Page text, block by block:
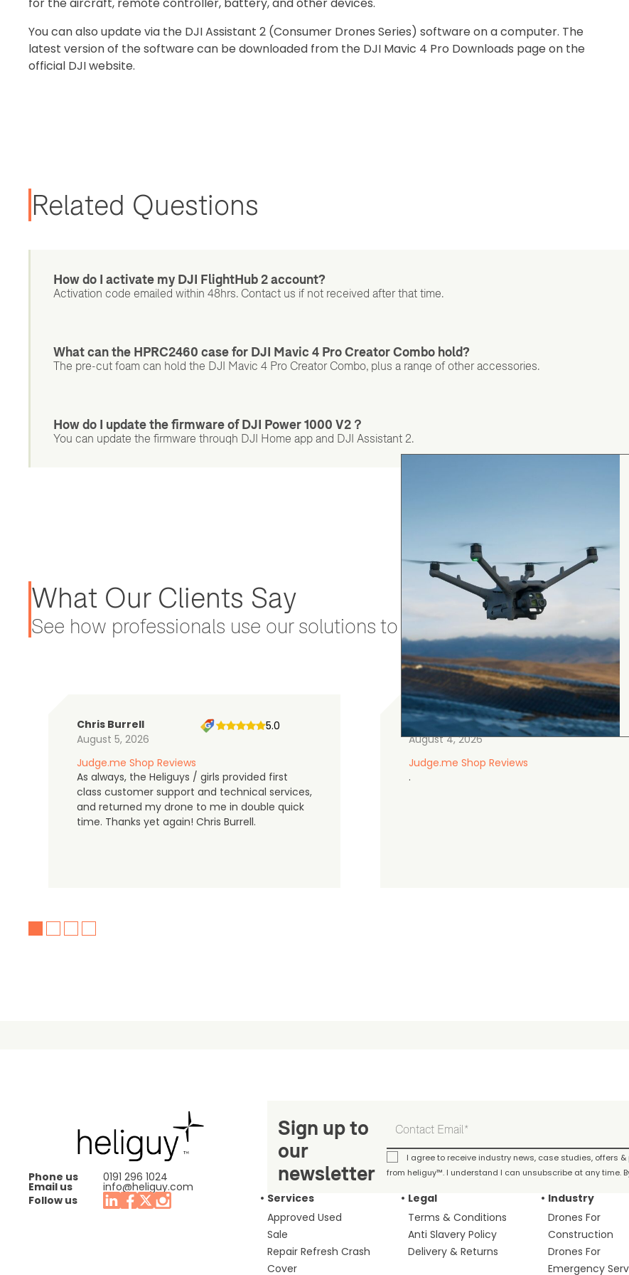
You can also update via the DJI Assistant 2 (Consumer Drones Series) software on a computer. The
latest version of the software can be downloaded from the DJI Mavic 4 Pro Downloads page on the
official DJI website.
Related Questions
How do I activate my DJI FlightHub 2 account?
Activation code emailed within 48hrs. Contact us if not received after that time.
What can the HPRC2460 case for DJI Mavic 4 Pro Creator Combo hold?
The pre-cut foam can hold the DJI Mavic 4 Pro Creator Combo, plus a range of other accessories.
How do I update the firmware of DJI Power 1000 V2？
You can update the firmware through DJI Home app and DJI Assistant 2.
What Our Clients Say
See how professionals use our solutions to stay secure and efficient.
Chris Burrell
August 5, 2026
5.0
Judge.me Shop Reviews
As always, the Heliguys / girls provided first
class customer support and technical services,
and returned my drone to me in double quick
time. Thanks yet again! Chris Burrell.
gordon cranston
August 4, 2026
5.0
Judge.me Shop Reviews
.
Phone us 0191 296 1024
Email us
info@heliguy.com
Follow us
Sign up to
our
newsletter
I agree to receive industry news, case studies, offers
from heliguy™. I understand I can unsubscribe at any time.
Services
Approved Used
Sale
Repair Refresh Crash
Cover
Legal
Terms & Conditions
Anti Slavery Policy
Delivery & Returns
Industry
Drones For
Construction
Drones For
Emergency